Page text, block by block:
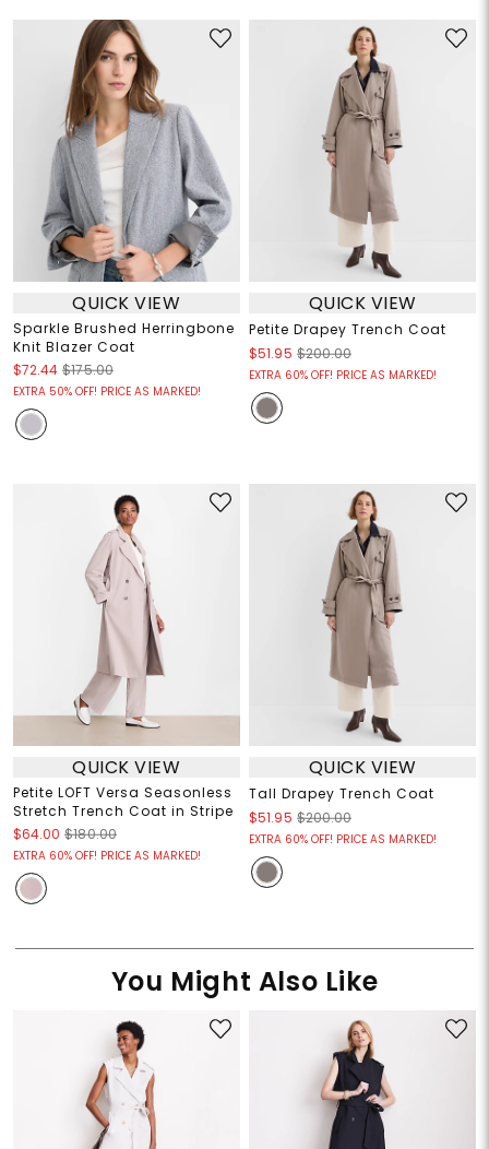
QUICK VIEW
Sparkle Brushed Herringbone
Knit Blazer Coat
$72.44 $175.00
EXTRA 50% OFF! PRICE AS MARKED!
QUICK VIEW
Petite Drapey Trench Coat
$51.95 $200.00
EXTRA 60% OFF! PRICE AS MARKED!
QUICK VIEW
Petite LOFT Versa Seasonless
Stretch Trench Coat in Stripe
$64.00 $180.00
EXTRA 60% OFF! PRICE AS MARKED!
QUICK VIEW
Tall Drapey Trench Coat
$51.95 $200.00
EXTRA 60% OFF! PRICE AS MARKED!
You Might Also Like